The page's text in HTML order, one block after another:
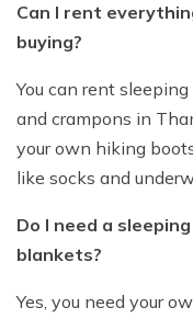
Can I rent
buying?
You can rent
and crampons in
your own hiking
like socks and
Do I need a
blankets?
Yes, you need your